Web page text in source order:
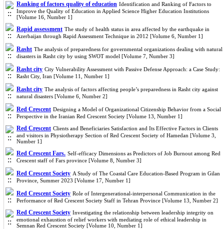
Ranking of factors quality of education Identification and Ranking of Factors to
Improve the Quality of Education in Applied Science Higher Education Institutions
[Volume 16, Number 1]
Rapid assessment The study of health status in area affected by the earthquake in
Azerbaijan through Rapid Assessment Technique in 2012 [Volume 6, Number 1]
Rasht The analysis of preparedness for governmental organizations dealing with natural
disasters in Rasht city by using SWOT model [Volume 7, Number 3]
Rasht city City Vulnerability Assessment with Passive Defense Approach: a Case Study:
Rasht City, Iran [Volume 11, Number 1]
Rasht city The analysis of factors affecting people’s preparedness in Rasht city against
natural disasters [Volume 6, Number 2]
Red Crescent Designing a Model of Organizational Citizenship Behavior from a Social
Perspective in the Iranian Red Crescent Society [Volume 13, Number 1]
Red Crescent Clients and Beneficiaries Satisfaction and Its Effective Factors in Clients
and visitors in Physiotherapy Section of Red Crescent Society of Hamedan [Volume 3,
Number 1]
Red Crescent Fars. Self-efficacy Dimensions as Predictors of Job Burnout among Red
Crescent staff of Fars province [Volume 8, Number 3]
Red Crescent Society A Study of The Coastal Care Education-Based Program in Gilan
Province, Summer 2023 [Volume 17, Number 1]
Red Crescent Society Role of Intergenerational-interpersonal Communication in the
Performance of Red Crescent Society Staff in Tehran Province [Volume 13, Number 2]
Red Crescent Society Investigating the relationship between leadership integrity on
emotional exhaustion of relief workers with mediating role of ethical leadership in
Semnan Red Crescent Society [Volume 10, Number 1]